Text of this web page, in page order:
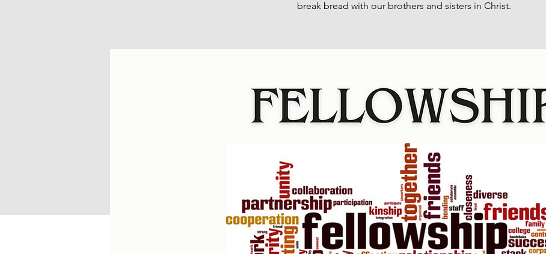
break bread with our brothers and sisters in Christ.